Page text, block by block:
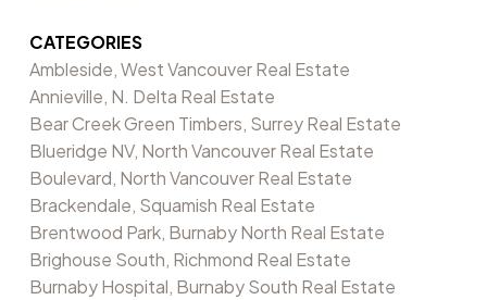
CATEGORIES
Ambleside, West Vancouver Real Estate
Annieville, N. Delta Real Estate
Bear Creek Green Timbers, Surrey Real Estate
Blueridge NV, North Vancouver Real Estate
Boulevard, North Vancouver Real Estate
Brackendale, Squamish Real Estate
Brentwood Park, Burnaby North Real Estate
Brighouse South, Richmond Real Estate
Burnaby Hospital, Burnaby South Real Estate